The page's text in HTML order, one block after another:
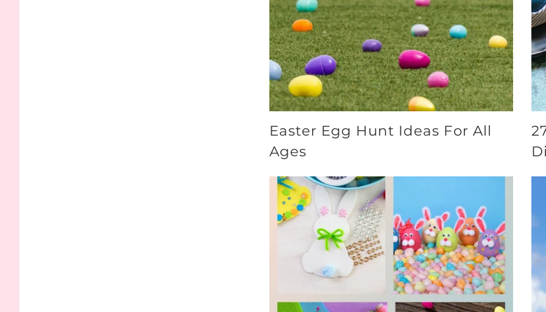
Easter Egg Hunt Ideas For All
Ages